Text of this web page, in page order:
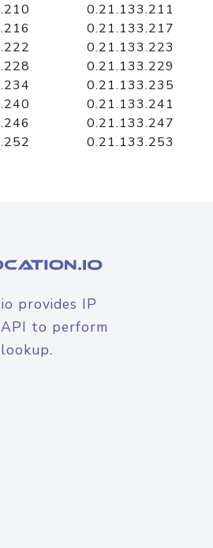
0.21.133.211
0.21.133.217
0.21.133.223
0.21.133.229
0.21.133.235
0.21.133.241
0.21.133.247
0.21.133.253
provides IP
to perform